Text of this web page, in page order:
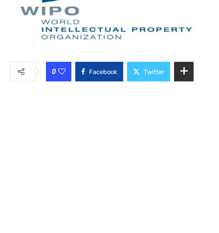
0 Facebook Twitter